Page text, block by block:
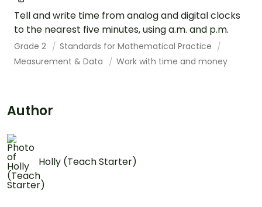
Tell and write time from analog and digital clocks
to the nearest five minutes, using a.m. and p.m.
Grade 2
Standards for Mathematical Practice
Measurement & Data
Work with time and money
Author
Holly (Teach Starter)